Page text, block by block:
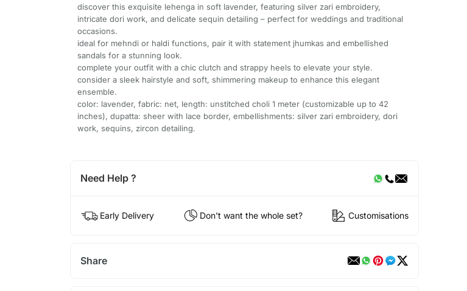
discover this exquisite lehenga in soft lavender, featuring silver zari embroidery,
intricate dori work, and delicate sequin detailing – perfect for weddings and traditional
occasions.
ideal for mehndi or haldi functions, pair it with statement jhumkas and embellished
sandals for a stunning look.
complete your outfit with a chic clutch and strappy heels to elevate your style.
consider a sleek hairstyle and soft, shimmering makeup to enhance this elegant
ensemble.
color: lavender, fabric: net, length: unstitched choli 1 meter (customizable up to 42
inches), dupatta: sheer with lace border, embellishments: silver zari embroidery, dori
work, sequins, zircon detailing.
Need Help ?
Early Delivery Don't want the whole set? Customisations
Share